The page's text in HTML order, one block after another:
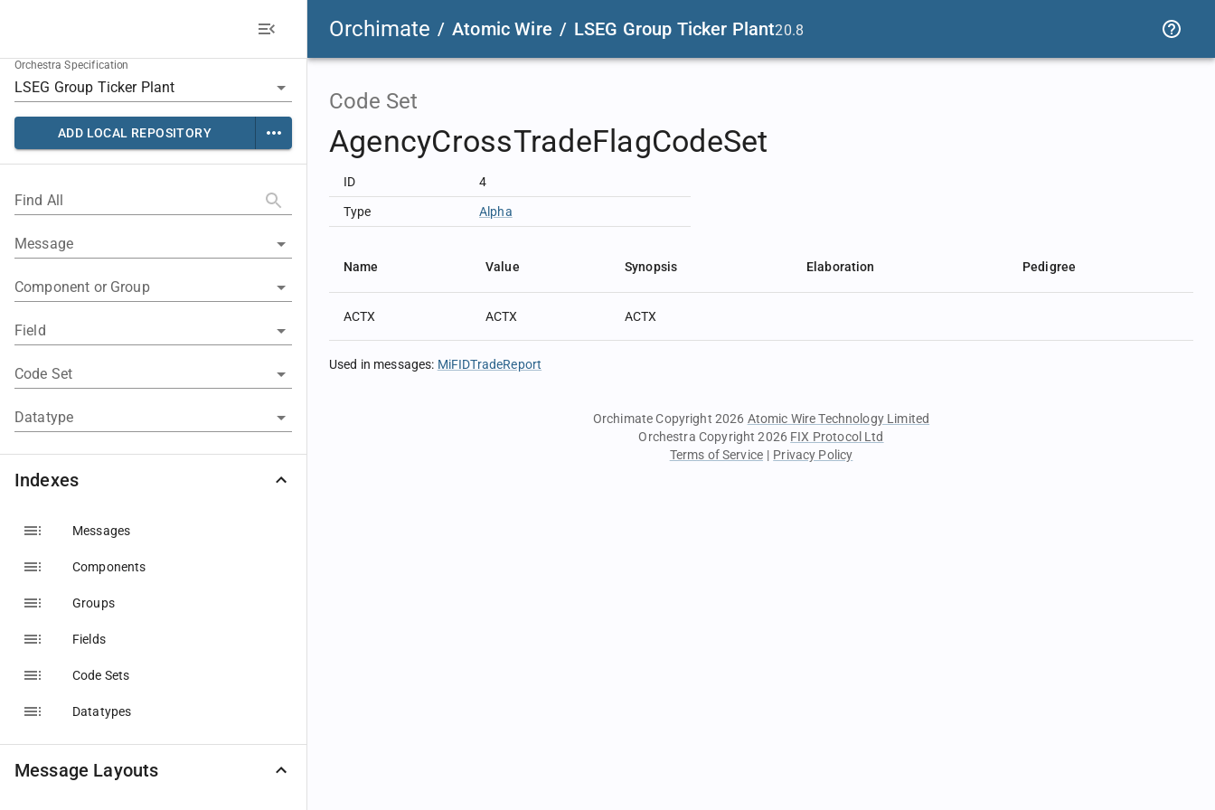
Orchimate / Atomic Wire / LSEG Group Ticker Plant20.8
Orchestra Specification
ADD LOCAL REPOSITORY
Find All
Message
Component or Group
Field
Code Set
Datatype
Indexes
Messages
Components
Groups
Fields
Code Sets
Datatypes
Message Layouts
Code Set
AgencyCrossTradeFlagCodeSet
ID 4
Type Alpha
Name Value Synopsis Elaboration Pedigree
ACTX ACTX ACTX
Used in messages: MiFIDTradeReport
Orchimate Copyright 2026 Atomic Wire Technology Limited
Orchestra Copyright 2026 FIX Protocol Ltd
Terms of Service | Privacy Policy